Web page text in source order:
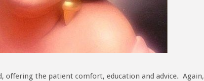
offering the patient comfort, education and advice. Again,